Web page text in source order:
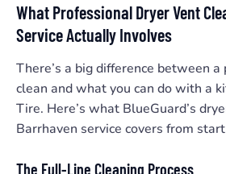
What Professional Dryer Vent
Service Actually Involves
There’s a big difference between
clean and what you can do with a
Tire. Here’s what BlueGuard’s
Barrhaven service covers from
The Full-Line Cleaning Process